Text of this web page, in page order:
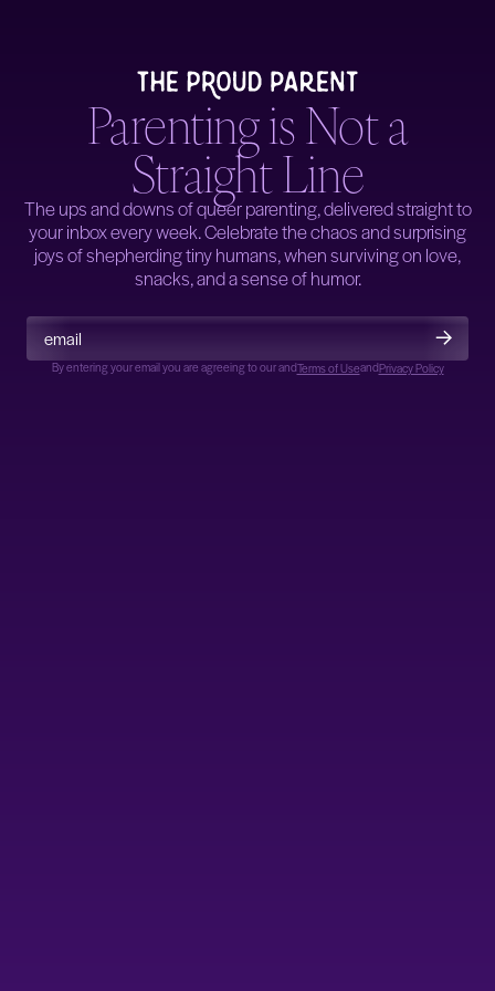
Parenting is Not a
Straight Line
The ups and downs of queer parenting, delivered straight to
your inbox every week. Celebrate the chaos and surprising
joys of shepherding tiny humans, when surviving on love,
snacks, and a sense of humor.
By entering your email you are agreeing to ourandTerms of UseandPrivacy Policy